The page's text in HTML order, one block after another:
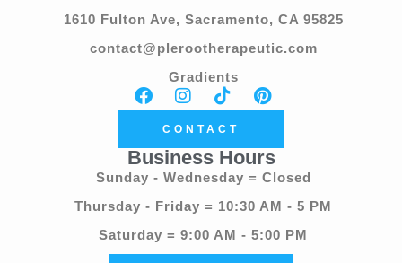
1610 Fulton Ave, Sacramento, CA 95825
contact@plerootherapeutic.com
Gradients
CONTACT
Business Hours
Sunday - Wednesday = Closed
Thursday - Friday = 10:30 AM - 5 PM
Saturday = 9:00 AM - 5:00 PM